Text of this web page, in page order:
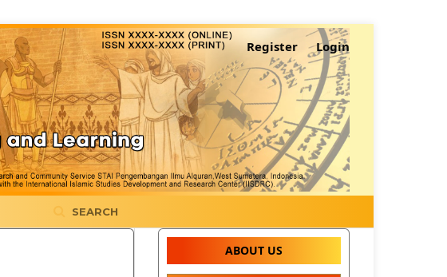
SEARCH
Register Login
ABOUT US